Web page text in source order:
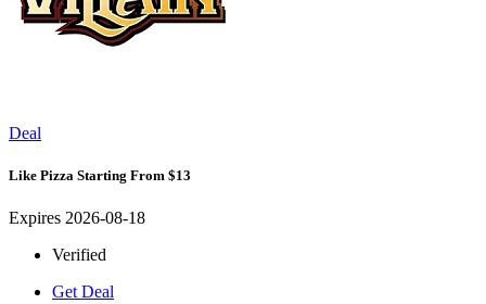
Deal
Like Pizza Starting From $13
Expires 2026-08-18
Verified
Get Deal